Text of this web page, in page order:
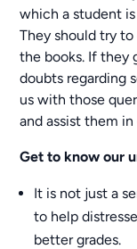
which a student
They should try
the books. If they
doubts regarding
us with those
and assist them
Get to know our
It is not just a
to help
better grades.